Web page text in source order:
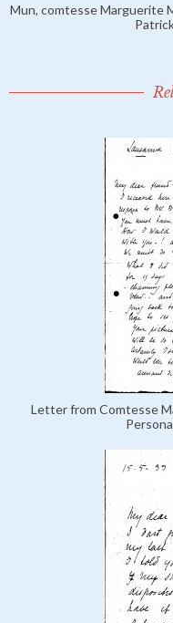
Mun, comtesse Marguerite
Letter from Comtesse